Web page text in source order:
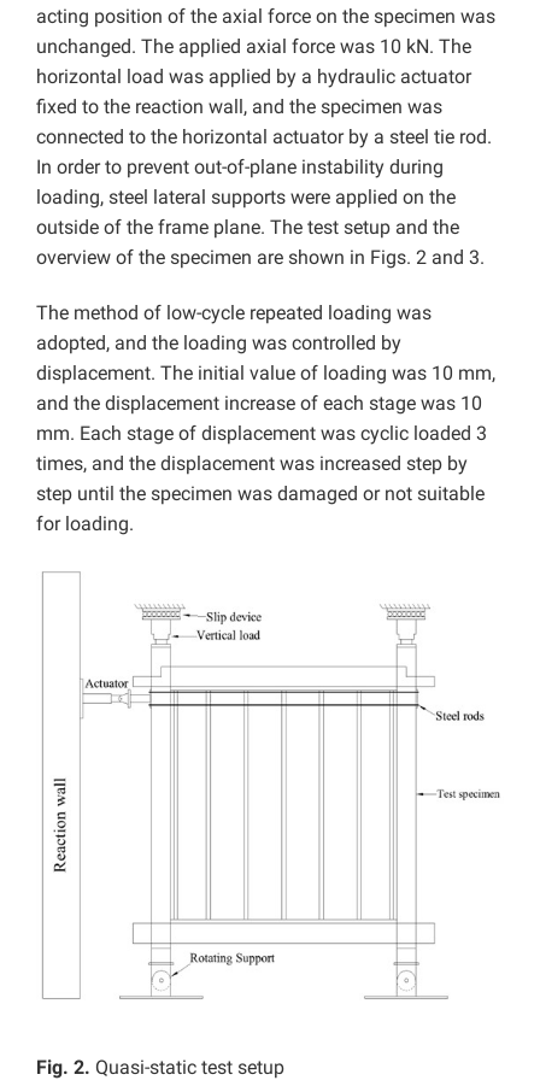
acting position of the axial force on the specimen was
unchanged. The applied axial force was 10 kN. The
horizontal load was applied by a hydraulic actuator
fixed to the reaction wall, and the specimen was
connected to the horizontal actuator by a steel tie rod.
In order to prevent out-of-plane instability during
loading, steel lateral supports were applied on the
outside of the frame plane. The test setup and the
overview of the specimen are shown in Figs. 2 and 3.
The method of low-cycle repeated loading was
adopted, and the loading was controlled by
displacement. The initial value of loading was 10 mm,
and the displacement increase of each stage was 10
mm. Each stage of displacement was cyclic loaded 3
times, and the displacement was increased step by
step until the specimen was damaged or not suitable
for loading.
Fig. 2. Quasi-static test setup